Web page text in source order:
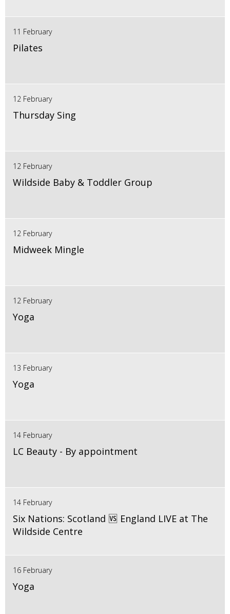
11 February
Pilates
12 February
Thursday Sing
12 February
Wildside Baby & Toddler Group
12 February
Midweek Mingle
12 February
Yoga
13 February
Yoga
14 February
LC Beauty - By appointment
14 February
Six Nations: Scotland 🆚 England LIVE at The
Wildside Centre
16 February
Yoga